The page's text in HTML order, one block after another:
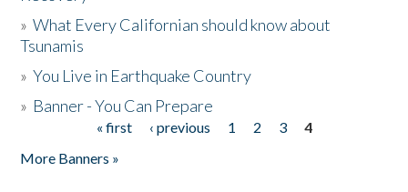
»What Every Californian should know about
Tsunamis
»You Live in Earthquake Country
» Banner - You Can Prepare
« first ‹ previous 1 2 3
4
More Banners »